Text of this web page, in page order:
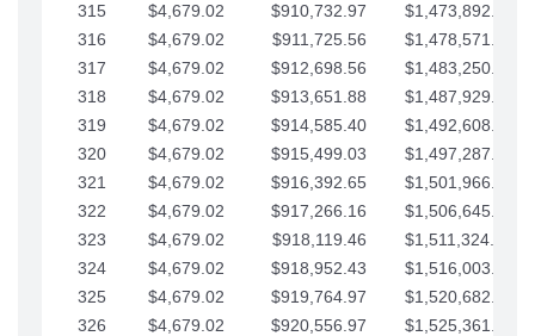
315
$4,679.02 $910,732.97
$1,473,892.64
316
$4,679.02 $911,725.56
$1,478,571.66
317
$4,679.02 $912,698.56
$1,483,250.68
318
$4,679.02 $913,651.88
$1,487,929.71
319
$4,679.02 $914,585.40
$1,492,608.73
320
$4,679.02 $915,499.03
$1,497,287.76
321
$4,679.02 $916,392.65
$1,501,966.78
322
$4,679.02 $917,266.16
$1,506,645.81
323
$4,679.02 $918,119.46
$1,511,324.83
324
$4,679.02 $918,952.43
$1,516,003.85
325
$4,679.02 $919,764.97
$1,520,682.88
326
$4,679.02 $920,556.97
$1,525,361.90